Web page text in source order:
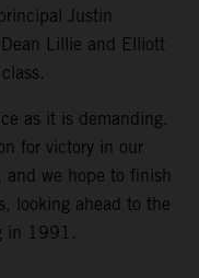
Justin
Lillie and Elliott
as it is demanding.
for victory in our
we hope to finish
looking ahead to the
in 1991.